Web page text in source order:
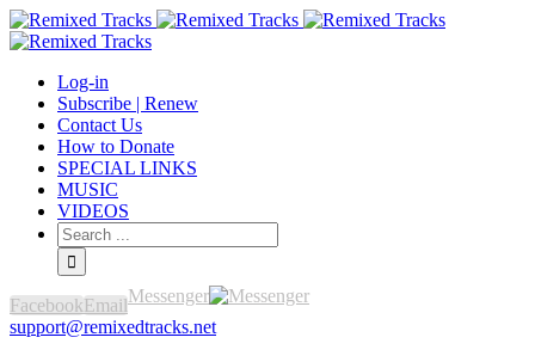
Log-in
Subscribe | Renew
Contact Us
How to Donate
SPECIAL LINKS
MUSIC
VIDEOS
FacebookEmailMessenger
support@remixedtracks.net